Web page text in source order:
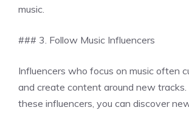
music.
### 3. Follow Music Influencers
Influencers who focus on music often
and create content around new
these influencers, you can discover